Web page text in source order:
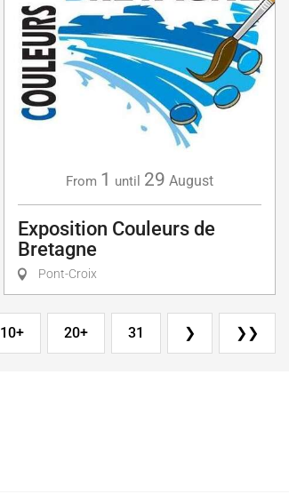
From 1 until 29 August
Exposition Couleurs de
Bretagne
Pont-Croix
10+ 20+ 31 ❯ ❯❯